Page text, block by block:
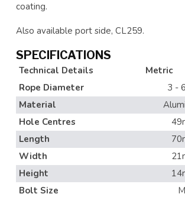
coating.
Also available port side, CL259.
SPECIFICATIONS
Technical Details Metric
Rope Diameter
3 -
Material
Hole Centres
Length
Width
Height
Bolt Size